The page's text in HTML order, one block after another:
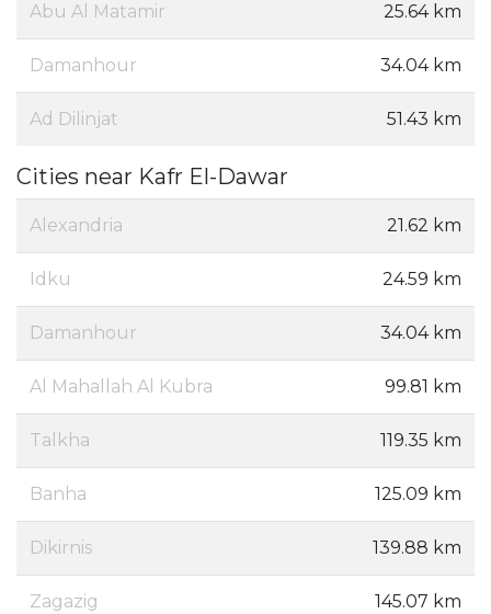
Abu Al Matamir 25.64 km
Damanhour 34.04 km
Ad Dilinjat 51.43 km
Cities near Kafr El-Dawar
Alexandria 21.62 km
Idku 24.59 km
Damanhour 34.04 km
Al Mahallah Al Kubra 99.81 km
Talkha 119.35 km
Banha 125.09 km
Dikirnis 139.88 km
Zagazig 145.07 km